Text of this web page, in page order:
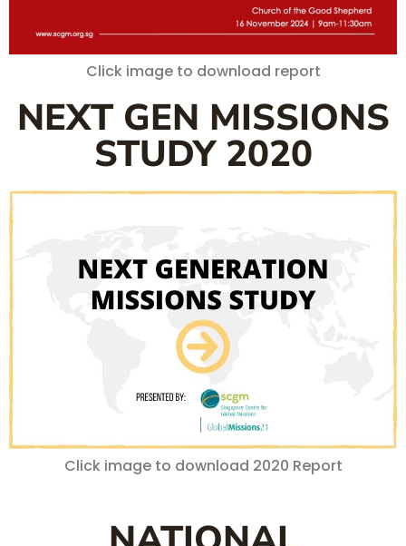
Click image to download report
NEXT GEN MISSIONS
STUDY 2020
Click image to download 2020 Report